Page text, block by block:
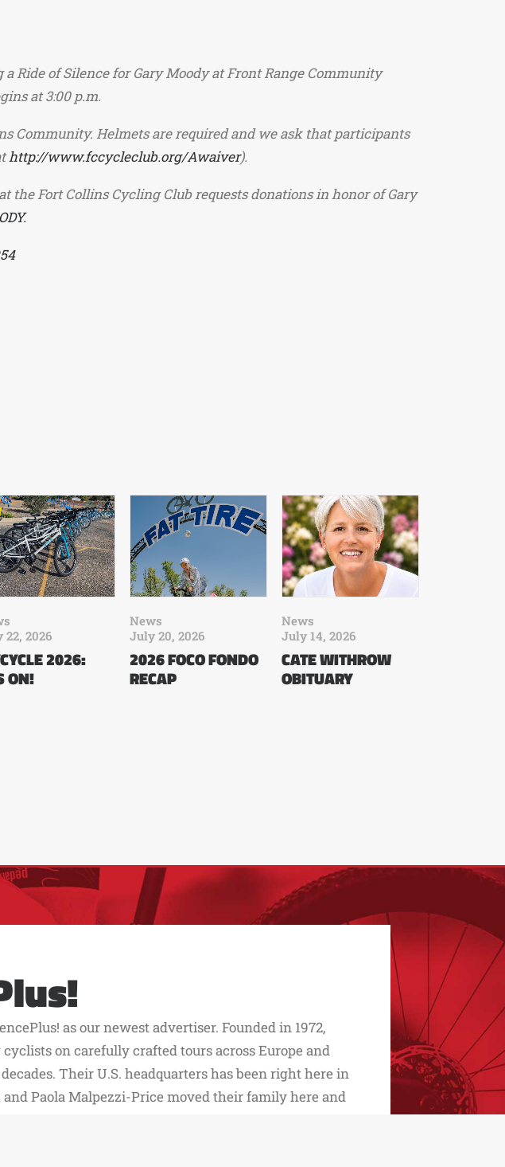
Ride of Silence for Gary Moody at Front Range Community
at 3:00 p.m.
Community. Helmets are required and we ask that participants
http://www.fccycleclub.org/Awaiver).
the Fort Collins Cycling Club requests donations in honor of Gary
22, 2026
2026:
ON!
News
July 20, 2026
2026 FOCO FONDO
RECAP
News
July 14, 2026
CATE WITHROW
OBITUARY
as our newest advertiser. Founded in 1972,
on carefully crafted tours across Europe and
Their U.S. headquarters has been right here in
and Paola Malpezzi-Price moved their family here and